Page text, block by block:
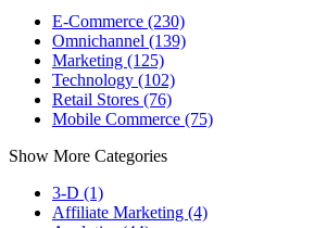
E-Commerce (230)
Omnichannel (139)
Marketing (125)
Technology (102)
Retail Stores (76)
Mobile Commerce (75)
Show More Categories
3-D (1)
Affiliate Marketing (4)